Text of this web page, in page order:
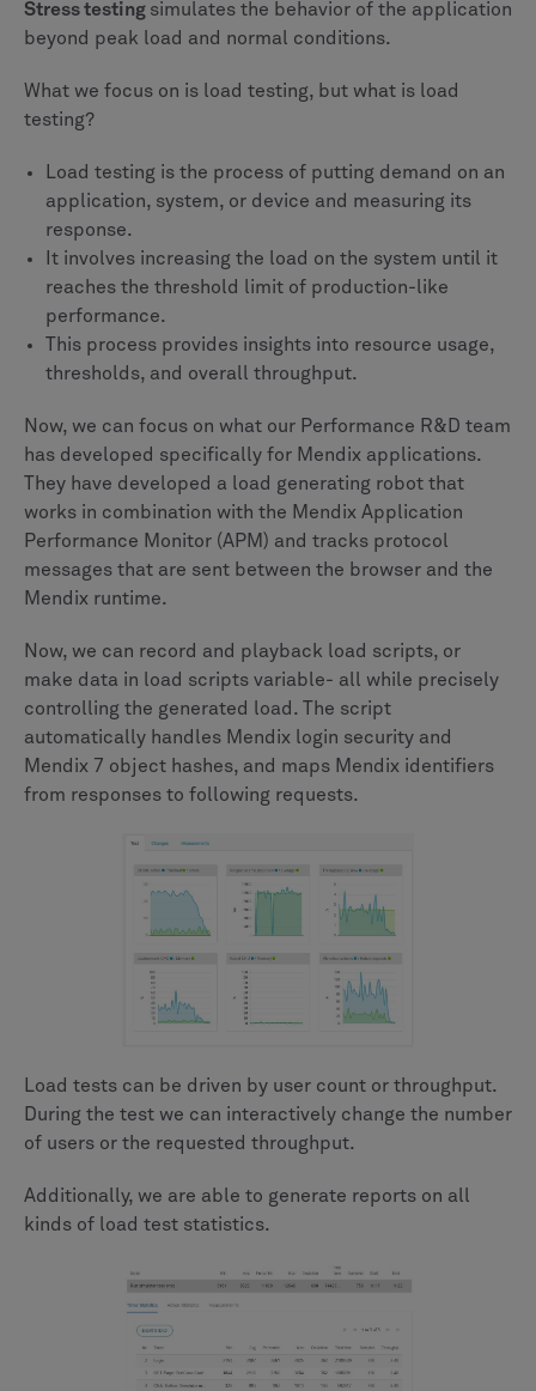
Stress testing simulates the behavior of the application
beyond peak load and normal conditions.
What we focus on is load testing, but what is load
testing?
Load testing is the process of putting demand on an
application, system, or device and measuring its
response.
It involves increasing the load on the system until it
reaches the threshold limit of production-like
performance.
This process provides insights into resource usage,
thresholds, and overall throughput.
Now, we can focus on what our Performance R&D team
has developed specifically for Mendix applications.
They have developed a load generating robot that
works in combination with the Mendix Application
Performance Monitor (APM) and tracks protocol
messages that are sent between the browser and the
Mendix runtime.
Now, we can record and playback load scripts, or
make data in load scripts variable- all while precisely
controlling the generated load. The script
automatically handles Mendix login security and
Mendix 7 object hashes, and maps Mendix identifiers
from responses to following requests.
Load tests can be driven by user count or throughput.
During the test we can interactively change the number
of users or the requested throughput.
Additionally, we are able to generate reports on all
kinds of load test statistics.